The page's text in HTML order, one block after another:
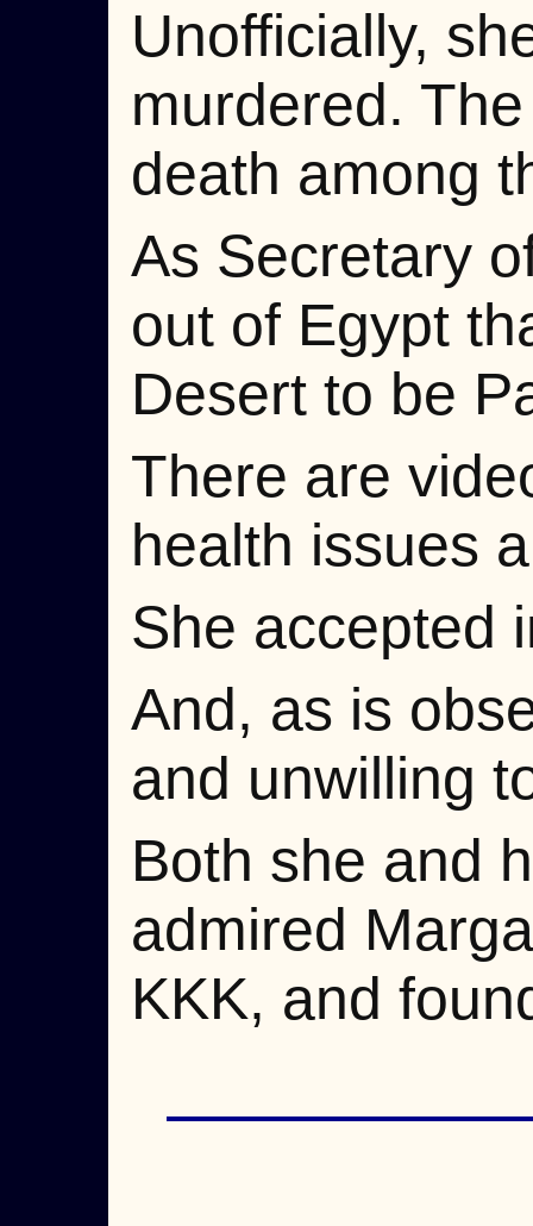
Unofficially,
murdered.
death among
As Secretary
out of Egypt
Desert to be
There are
health issues
She accepted
And, as is
and unwilling
Both she and
admired
KKK, and